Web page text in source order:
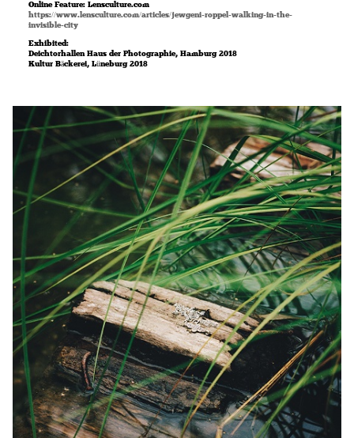
Online Feature: Lensculture.com
https://www.lensculture.com/articles/jewgeni-roppel-walking-in-the-
invisible-city
Exhibited:
Deichtorhallen Haus der Photographie, Hamburg 2018
Kultur Bäckerei, Lüneburg 2018